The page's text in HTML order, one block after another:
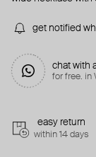
get notified
chat with
for free. in
easy return
within 14 days